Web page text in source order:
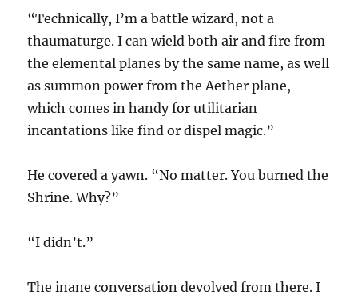
“Technically, I’m a battle wizard, not a
thaumaturge. I can wield both air and fire from
the elemental planes by the same name, as well
as summon power from the Aether plane,
which comes in handy for utilitarian
incantations like find or dispel magic.”
He covered a yawn. “No matter. You burned the
Shrine. Why?”
“I didn’t.”
The inane conversation devolved from there. I